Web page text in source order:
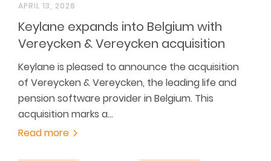
APRIL 13, 2026
Keylane expands into Belgium with
Vereycken & Vereycken acquisition
Keylane is pleased to announce the acquisition
of Vereycken & Vereycken, the leading life and
pension software provider in Belgium. This
acquisition marks a…
Read more